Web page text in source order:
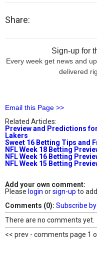
Share:
Sign-up for
Every week get news and
delivered
Email this Page >>
Related Articles:
Preview and Predictions
Lakers
Sweet 16 Betting Tips and
NFL Week 18 Betting
NFL Week 16 Betting
NFL Week 15 Betting
Add your own comment:
Please login orsign-up to
Comments (0): Subscribe by
There are no comments yet.
<< prev - comments page 1